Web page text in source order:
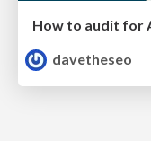
davetheseo